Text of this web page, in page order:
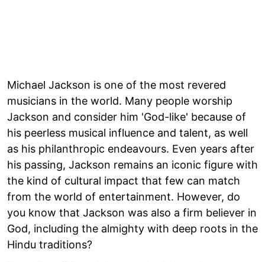
Michael Jackson is one of the most revered
musicians in the world. Many people worship
Jackson and consider him 'God-like' because of
his peerless musical influence and talent, as well
as his philanthropic endeavours. Even years after
his passing, Jackson remains an iconic figure with
the kind of cultural impact that few can match
from the world of entertainment. However, do
you know that Jackson was also a firm believer in
God, including the almighty with deep roots in the
Hindu traditions?